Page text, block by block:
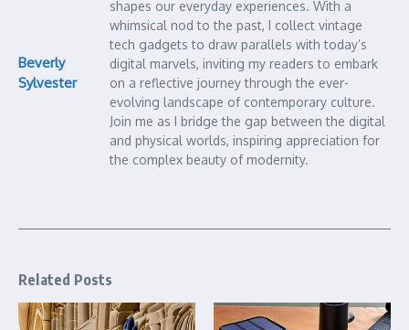
Beverly
Sylvester
shapes our everyday experiences. With a
whimsical nod to the past, I collect vintage
tech gadgets to draw parallels with today’s
digital marvels, inviting my readers to embark
on a reflective journey through the ever-
evolving landscape of contemporary culture.
Join me as I bridge the gap between the digital
and physical worlds, inspiring appreciation for
the complex beauty of modernity.
Related Posts